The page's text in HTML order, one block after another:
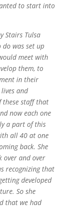
to start into
Stairs Tulsa
do was set up
meet with
them, to
in their
and
these staff that
now each one
a part of this
all 40 at one
back. She
over and over
recognizing that
developed
So she
that we had